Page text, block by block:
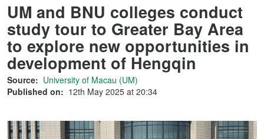
UM and BNU colleges conduct
study tour to Greater Bay Area
to explore new opportunities in
development of Hengqin
Source: University of Macau (UM)
Published on: 12th May 2025 at 20:34